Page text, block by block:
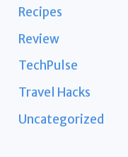
Recipes
Review
TechPulse
Travel Hacks
Uncategorized